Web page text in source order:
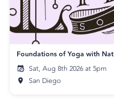
Foundations of Yoga with Nat
Sat, Aug 8th 2026 at 5pm
San Diego